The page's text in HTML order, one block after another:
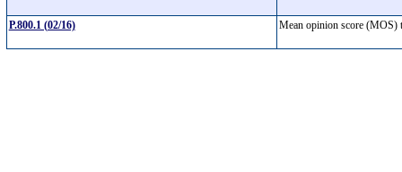
P.800.1 (02/16) Mean opinion score (MOS)